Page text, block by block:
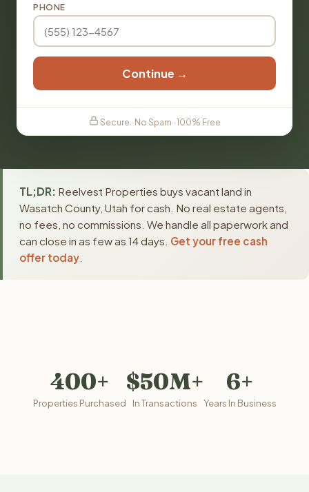
PHONE
Continue →
Secure · No Spam · 100% Free
TL;DR: Reelvest Properties buys vacant land in
Wasatch County, Utah for cash. No real estate agents,
no fees, no commissions. We handle all paperwork and
can close in as few as 14 days. Get your free cash
offer today
400+
Properties Purchased
$50M+
In Transactions
6+
Years In Business